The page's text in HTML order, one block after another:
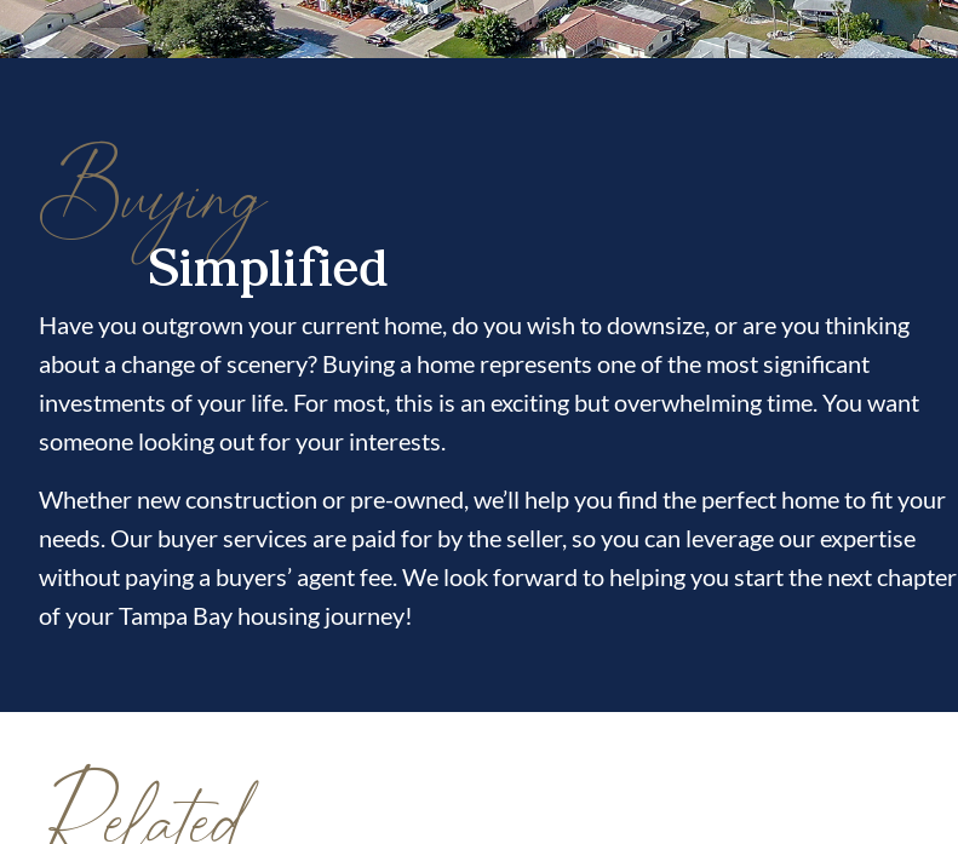
Buying
Simplified
Have you outgrown your current home, do you wish to downsize, or are you thinking
about a change of scenery? Buying a home represents one of the most significant
investments of your life. For most, this is an exciting but overwhelming time. You want
someone looking out for your interests.
Whether new construction or pre-owned, we’ll help you find the perfect home to fit your
needs. Our buyer services are paid for by the seller, so you can leverage our expertise
without paying a buyers’ agent fee. We look forward to helping you start the next chapter
of your Tampa Bay housing journey!